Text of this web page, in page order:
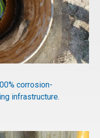
corrosion-
infrastructure.